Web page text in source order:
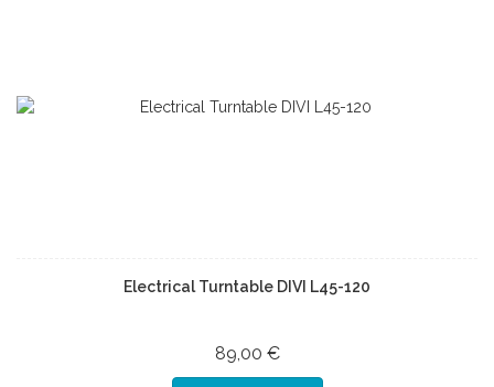
Electrical Turntable DIVI L45-120
89,00 €